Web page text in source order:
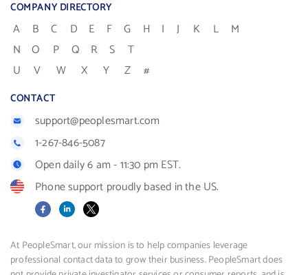
COMPANY DIRECTORY
A B C D E F G H I J K L
M
N
O P Q R S
T
U
V W X Y Z #
CONTACT
support@peoplesmart.com
1-267-846-5087
Open daily 6 am - 11:30 pm EST.
Phone support proudly based in the US.
FacebookLinkedIn
X
At PeopleSmart, our mission is to help companies leverage
professional contact data to grow their business. PeopleSmart does